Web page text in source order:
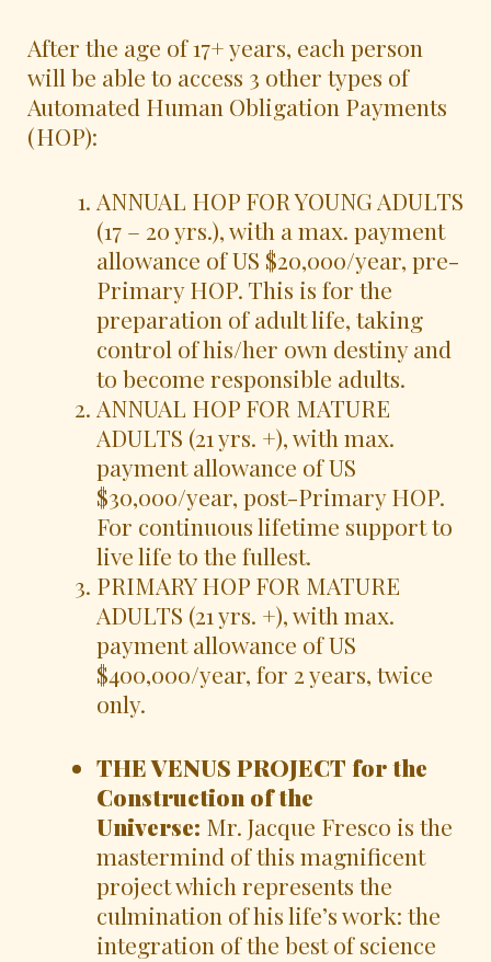
After the age of 17+ years, each person
will be able to access 3 other types of
Automated Human Obligation Payments
(HOP):
ANNUAL HOP FOR YOUNG ADULTS
(17 – 20 yrs.), with a max. payment
allowance of US $20,000/year, pre-
Primary HOP. This is for the
preparation of adult life, taking
control of his/her own destiny and
to become responsible adults.
ANNUAL HOP FOR MATURE
ADULTS (21 yrs. +), with max.
payment allowance of US
$30,000/year, post-Primary HOP.
For continuous lifetime support to
live life to the fullest.
PRIMARY HOP FOR MATURE
ADULTS (21 yrs. +), with max.
payment allowance of US
$400,000/year, for 2 years, twice
only.
THE VENUS PROJECT for the
Construction of the
Universe: Mr. Jacque Fresco is the
mastermind of this magnificent
project which represents the
culmination of his life’s work: the
integration of the best of science